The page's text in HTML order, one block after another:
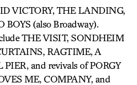
VICTORY, THE LANDING,
BOYS (also Broadway).
THE VISIT, SONDHEIM
RAGTIME, A
PIER, and revivals of PORGY
ME, COMPANY, and